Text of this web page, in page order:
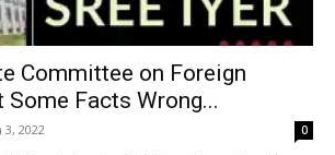
Committee on Foreign
Some Facts Wrong...
3, 2022 0